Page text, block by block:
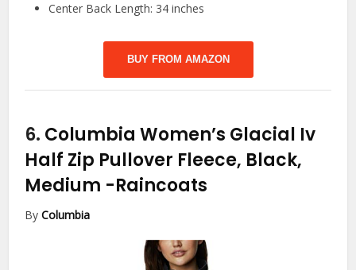
Center Back Length: 34 inches
BUY FROM AMAZON
6. Columbia Women’s Glacial Iv
Half Zip Pullover Fleece, Black,
Medium -Raincoats
ByColumbia